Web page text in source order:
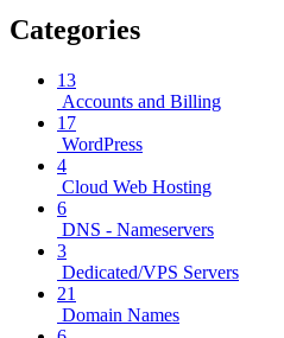
Categories
13
Accounts and Billing
17
WordPress
4
Cloud Web Hosting
6
DNS - Nameservers
3
Dedicated/VPS Servers
21
Domain Names